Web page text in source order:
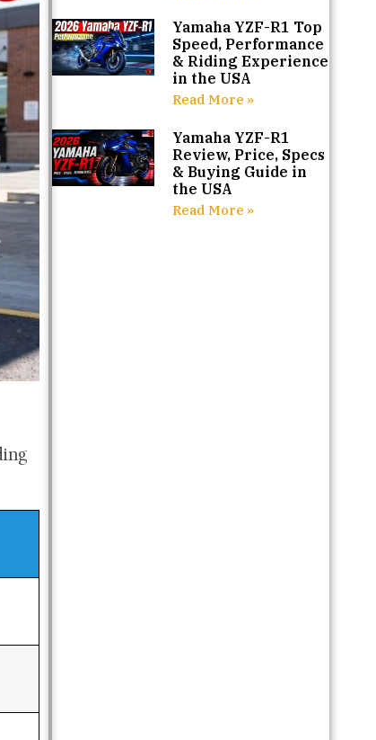
Yamaha YZF-R1 Top
Speed, Performance
& Riding Experience
in the USA
Read More »
Yamaha YZF-R1
Review, Price, Specs
& Buying Guide in
the USA
Read More »